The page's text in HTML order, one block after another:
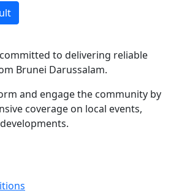
to delivering reliable
Brunei Darussalam.
and engage the community by
coverage on local events,